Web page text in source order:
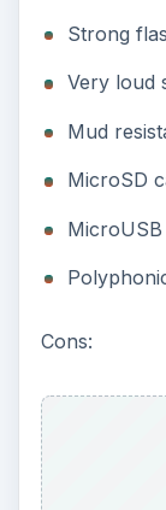
Strong
Very loud
Mud
MicroSD
MicroUSB
Cons: